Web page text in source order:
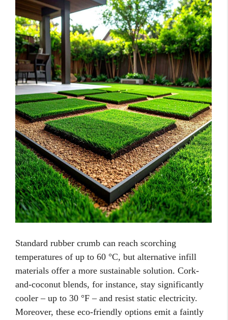
Standard rubber crumb can reach scorching
temperatures of up to 60 °C, but alternative infill
materials offer a more sustainable solution. Cork-
and-coconut blends, for instance, stay significantly
cooler – up to 30 °F – and resist static electricity.
Moreover, these eco-friendly options emit a faintly